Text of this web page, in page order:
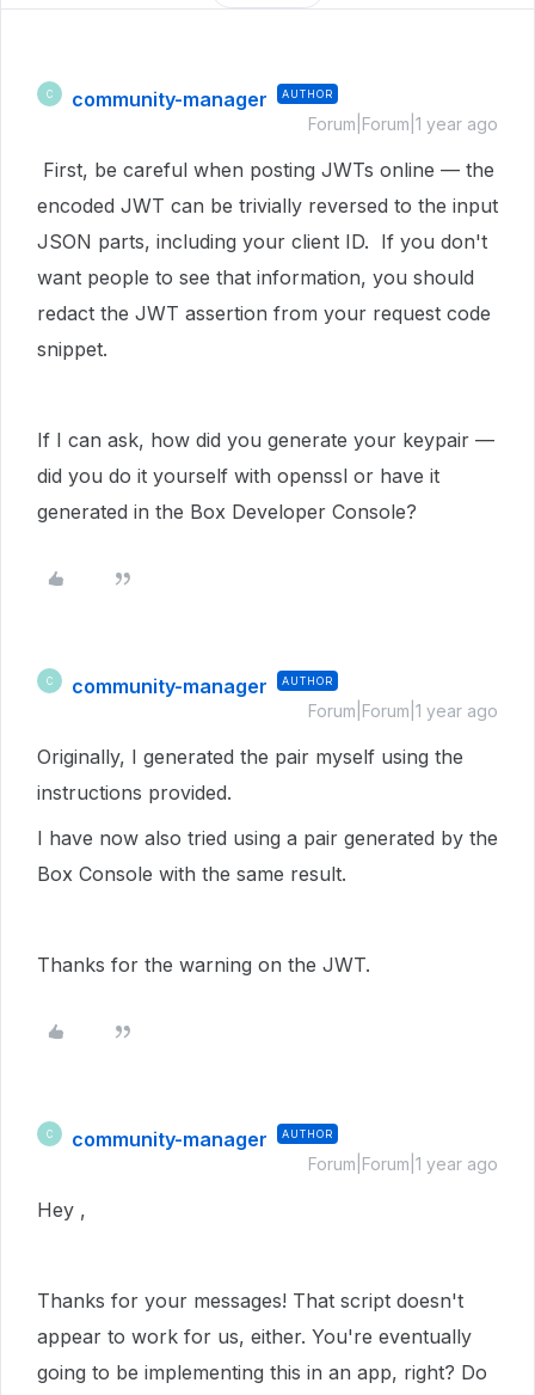
C community-manager AUTHOR
Forum|Forum|1 year ago
First, be careful when posting JWTs online — the
encoded JWT can be trivially reversed to the input
JSON parts, including your client ID. If you don't
want people to see that information, you should
redact the JWT assertion from your request code
snippet.
If I can ask, how did you generate your keypair —
did you do it yourself with openssl or have it
generated in the Box Developer Console?
C community-manager AUTHOR
Forum|Forum|1 year ago
Originally, I generated the pair myself using the
instructions provided.
I have now also tried using a pair generated by the
Box Console with the same result.
Thanks for the warning on the JWT.
C community-manager AUTHOR
Forum|Forum|1 year ago
Hey ,
Thanks for your messages! That script doesn't
appear to work for us, either. You're eventually
going to be implementing this in an app, right? Do